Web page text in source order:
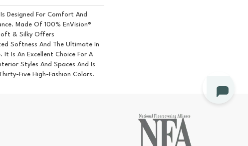
Designed For Comfort And
Made Of 100% EnVision®
& Silky Offers
Softness And The Ultimate In
It Is An Excellent Choice For A
Styles And Spaces And Is
Five High-Fashion Colors.